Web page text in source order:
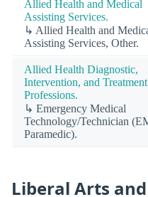
Allied Health and Medical
Assisting Services.
↳ Allied Health and
Assisting Services, Other.
Allied Health Diagnostic,
Intervention, and Treatment
Professions.
↳ Emergency Medical
Technology/Technician
Paramedic).
Liberal Arts